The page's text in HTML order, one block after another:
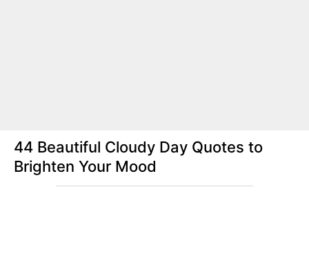
44 Beautiful Cloudy Day Quotes to
Brighten Your Mood